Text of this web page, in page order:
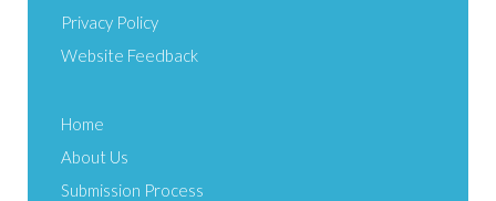
Privacy Policy
Website Feedback
Home
About Us
Submission Process